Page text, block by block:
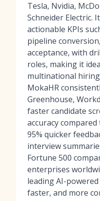
Tesla, Nvidia,
Schneider Electric.
actionable KPIs
pipeline
acceptance, with
roles, making it
multinational
MokaHR
Greenhouse,
faster candidate
accuracy
95% quicker
interview
Fortune 500
enterprises
leading AI-
faster, and more